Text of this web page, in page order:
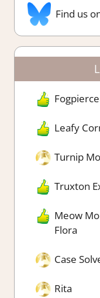
Find us
Leafy
Turnip
Truxton
Meow
Flora
Case
Rita